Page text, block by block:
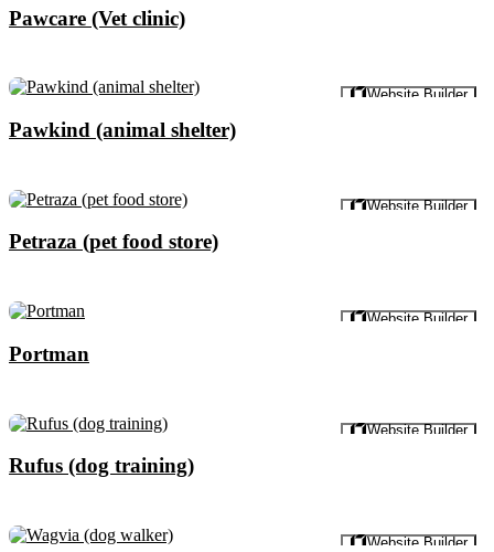
Pawcare (Vet clinic)
Website Builder
Pawkind (animal shelter)
Website Builder
Petraza (pet food store)
Website Builder
Portman
Website Builder
Rufus (dog training)
Website Builder